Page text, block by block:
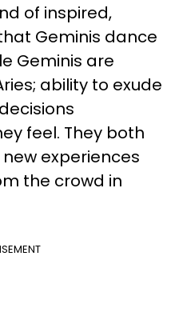
of inspired,
Geminis dance
Geminis are
ability to exude
feel. They both
experiences
the crowd in